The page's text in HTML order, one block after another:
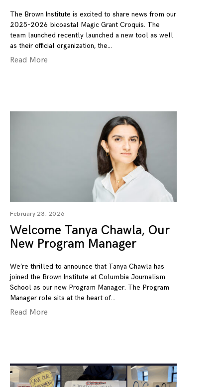
The Brown Institute is excited to share news from our
2025-2026 bicoastal Magic Grant Croquis. The
team launched recently launched a new tool as well
as their official organization, the
Read More
February 23, 2026
Welcome Tanya Chawla, Our
New Program Manager
We’re thrilled to announce that Tanya Chawla has
joined the Brown Institute at Columbia Journalism
School as our new Program Manager. The Program
Manager role sits at the heart of
Read More